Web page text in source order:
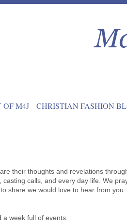
OF M4J CHRISTIAN FASHION
their thoughts and revelations
calls, and every day life. We
share we would love to hear from you.
week full of events.